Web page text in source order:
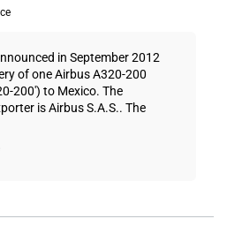
in September 2012
of one Airbus A320-200
200') to Mexico. The
is Airbus S.A.S.. The